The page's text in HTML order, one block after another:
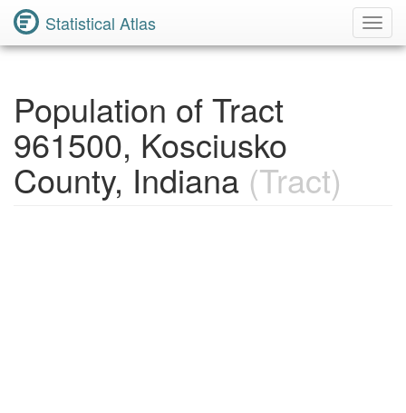
Statistical Atlas
Population of Tract
961500, Kosciusko
County, Indiana (Tract)